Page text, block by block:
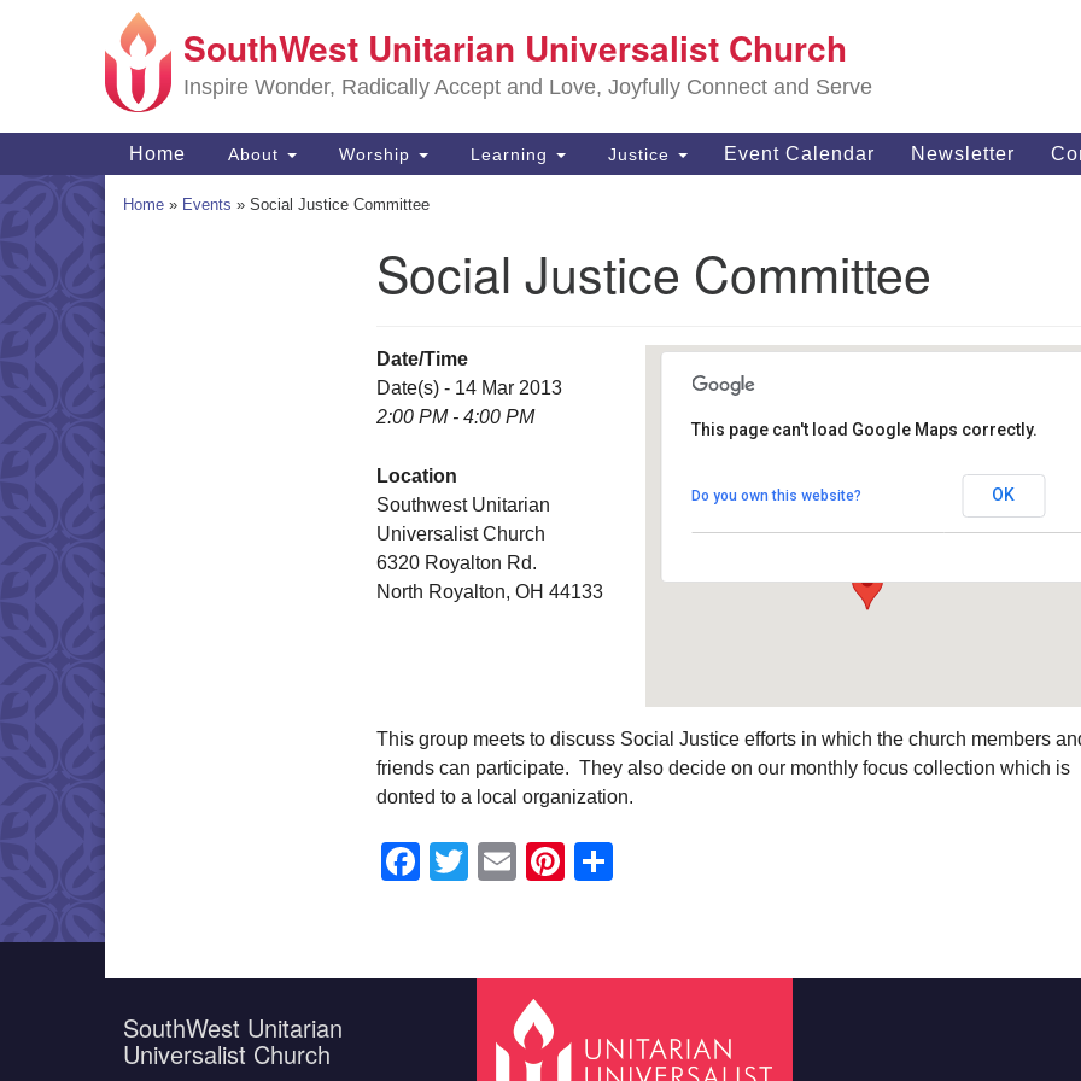
for:
Google
Map
SouthWest Unitarian Universalist Church
Inspire Wonder, Radically Accept and Love, Joyfully Connect and Serve
Main
Navigation
Home About Worship Learning Justice Event Calendar Newsletter
Home » Events » Social Justice Committee
Social Justice Committee
Southwest Unitarian
6320 Royalton Rd. - North Royalton
This page can't load Google Maps correctly.
Do you own this website? OK
Date/Time
Date(s) - 14 Mar 2013
2:00 PM - 4:00 PM
Location
Southwest Unitarian
Universalist Church
6320 Royalton Rd.
North Royalton, OH 44133
This group meets to discuss Social Justice efforts in which the church members
friends can participate. They also decide on our monthly focus collection which is
donted to a local organization.
Facebook
Twitter
EmailPinterest
SouthWest Unitarian
Universalist Church